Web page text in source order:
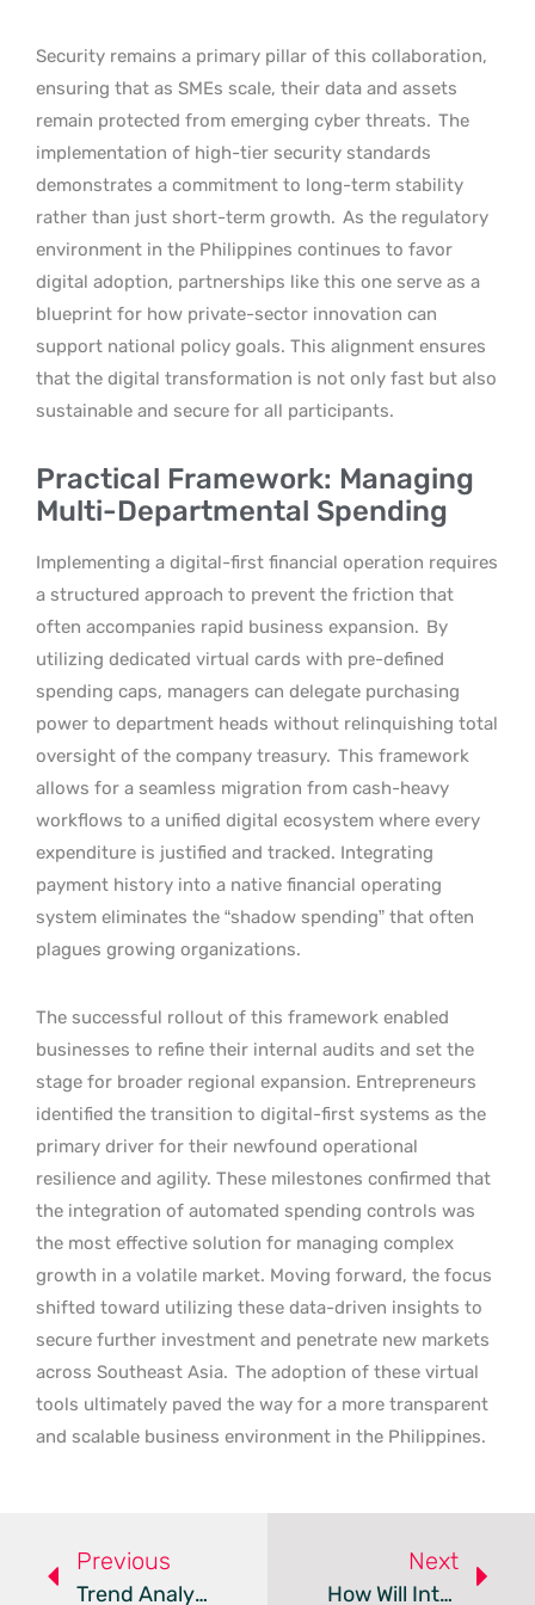
Security remains a primary pillar of this collaboration,
ensuring that as SMEs scale, their data and assets
remain protected from emerging cyber threats. The
implementation of high-tier security standards
demonstrates a commitment to long-term stability
rather than just short-term growth. As the regulatory
environment in the Philippines continues to favor
digital adoption, partnerships like this one serve as a
blueprint for how private-sector innovation can
support national policy goals. This alignment ensures
that the digital transformation is not only fast but also
sustainable and secure for all participants.
Practical Framework: Managing
Multi-Departmental Spending
Implementing a digital-first financial operation requires
a structured approach to prevent the friction that
often accompanies rapid business expansion. By
utilizing dedicated virtual cards with pre-defined
spending caps, managers can delegate purchasing
power to department heads without relinquishing total
oversight of the company treasury. This framework
allows for a seamless migration from cash-heavy
workflows to a unified digital ecosystem where every
expenditure is justified and tracked. Integrating
payment history into a native financial operating
system eliminates the “shadow spending” that often
plagues growing organizations.
The successful rollout of this framework enabled
businesses to refine their internal audits and set the
stage for broader regional expansion. Entrepreneurs
identified the transition to digital-first systems as the
primary driver for their newfound operational
resilience and agility. These milestones confirmed that
the integration of automated spending controls was
the most effective solution for managing complex
growth in a volatile market. Moving forward, the focus
shifted toward utilizing these data-driven insights to
secure further investment and penetrate new markets
across Southeast Asia. The adoption of these virtual
tools ultimately paved the way for a more transparent
and scalable business environment in the Philippines.
Previous
Trend Analysis: Digital Cross-Border Payments
Next
How Will Interchecks Use $50M To Redefine Instant Payments?